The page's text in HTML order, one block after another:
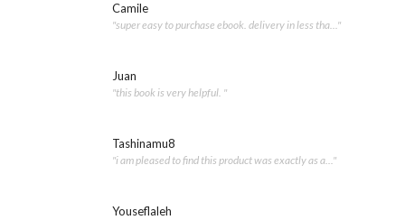
Camile
"super easy to purchase ebook. delivery in less tha..."
Juan
"this book is very helpful. "
Tashinamu8
"i am pleased to find this product was exactly as a..."
Youseflaleh